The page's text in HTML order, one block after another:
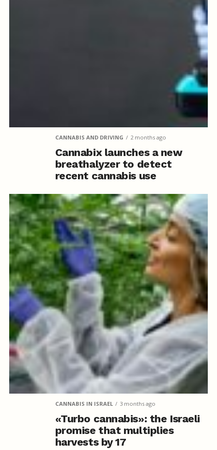
CANNABIS AND DRIVING 2 months ago
Cannabix launches a new
breathalyzer to detect
recent cannabis use
CANNABIS IN ISRAEL 3 months ago
«Turbo cannabis»: the Israeli
promise that multiplies
harvests by 17